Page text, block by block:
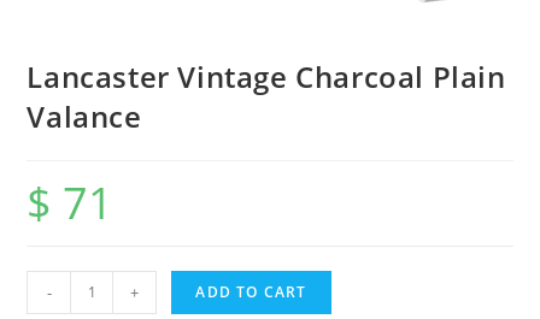
Lancaster Vintage Charcoal Plain
Valance
$ 71
- + ADD TO CART